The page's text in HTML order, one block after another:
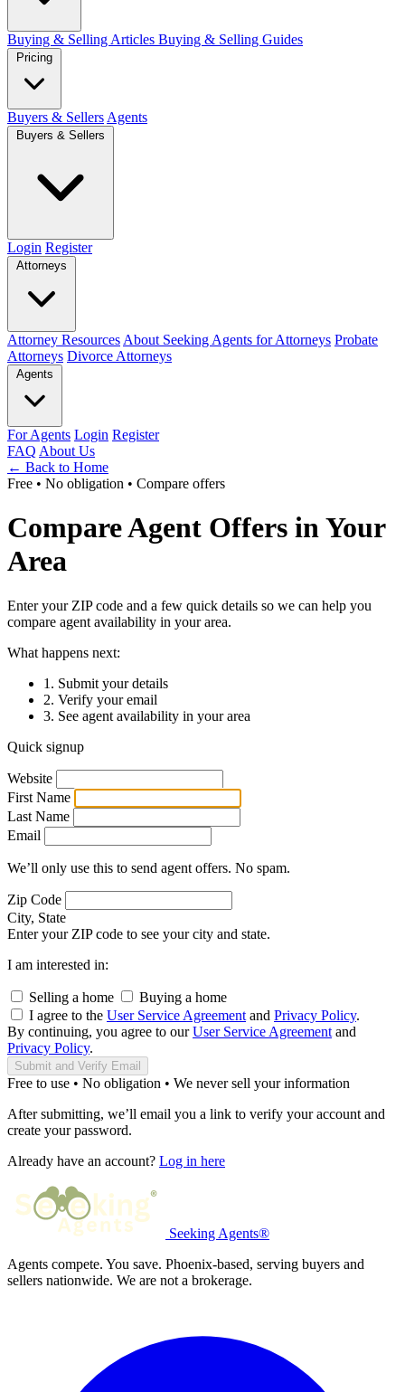
Buying & Selling Articles Buying & Selling Guides
Pricing
Buyers & Sellers Agents
Buyers & Sellers
Login Register
Attorneys
Attorney Resources About Seeking Agents for Attorneys Probate
Attorneys Divorce Attorneys
Agents
For Agents Login Register
FAQ About Us
← Back to Home
Free • No obligation • Compare offers
Compare Agent Offers in Your
Area
Enter your ZIP code and a few quick details so we can help you
compare agent availability in your area.
What happens next:
1. Submit your details
2. Verify your email
3. See agent availability in your area
Quick signup
Website
First Name
Last Name
Email
We’ll only use this to send agent offers. No spam.
Zip Code
City, State
Enter your ZIP code to see your city and state.
I am interested in:
Selling a home
Buying a home
I agree to the User Service Agreement and Privacy Policy.
By continuing, you agree to ourUser Service Agreement and
Privacy Policy.
Submit and Verify Email
Free to use • No obligation • We never sell your information
After submitting, we’ll email you a link to verify your account and
create your password.
Already have an account? Log in here
Seeking Agents®
Agents compete. You save. Phoenix-based, serving buyers and
sellers nationwide. We are not a brokerage.